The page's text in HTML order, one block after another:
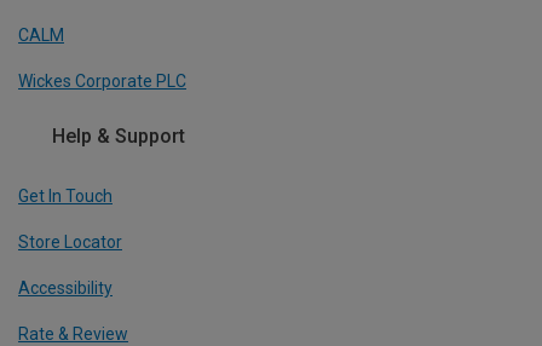
CALM
Wickes Corporate PLC
Help & Support
Get In Touch
Store Locator
Accessibility
Rate & Review